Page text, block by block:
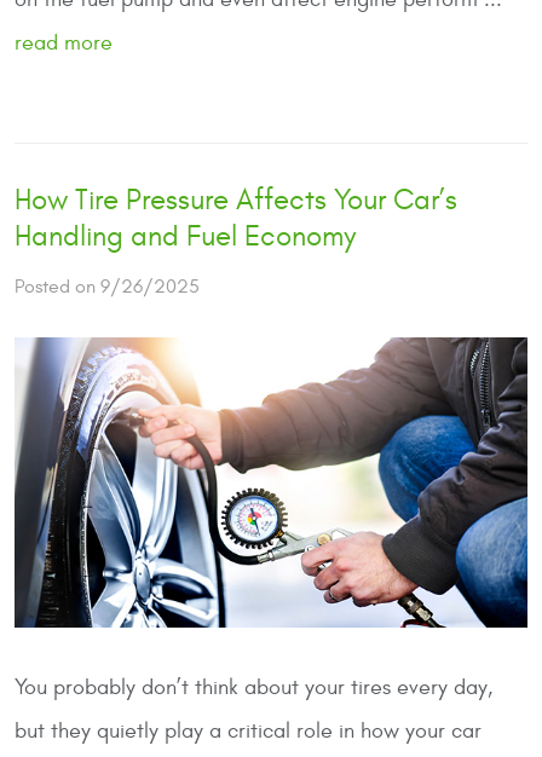
read more
How Tire Pressure Affects Your Car’s
Handling and Fuel Economy
Posted on 9/26/2025
You probably don’t think about your tires every day,
but they quietly play a critical role in how your car